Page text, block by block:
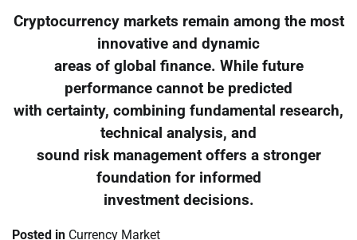
Cryptocurrency markets remain among the most
innovative and dynamic
areas of global finance. While future
performance cannot be predicted
with certainty, combining fundamental research,
technical analysis, and
sound risk management offers a stronger
foundation for informed
investment decisions.
Posted in Currency Market